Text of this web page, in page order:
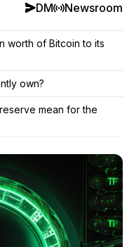
DM Newsroom
worth of Bitcoin to its
own?
mean for the